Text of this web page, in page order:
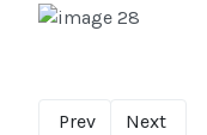
Prev Next